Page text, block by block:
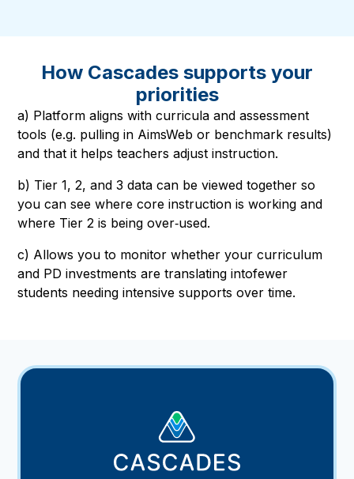
How Cascades supports your
priorities
a) Platform aligns with curricula and assessment
tools (e.g. pulling in AimsWeb or benchmark results)
and that it helps teachers adjust instruction.
b) Tier 1, 2, and 3 data can be viewed together so
you can see where core instruction is working and
where Tier 2 is being over‑used.
c) Allows you to monitor whether your curriculum
and PD investments are translating intofewer
students needing intensive supports over time.